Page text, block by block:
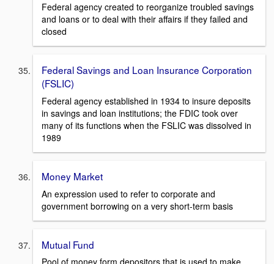
Federal agency created to reorganize troubled savings
and loans or to deal with their affairs if they failed and
closed
Federal Savings and Loan Insurance Corporation
(FSLIC)
Federal agency established in 1934 to insure deposits
in savings and loan institutions; the FDIC took over
many of its functions when the FSLIC was dissolved in
1989
Money Market
An expression used to refer to corporate and
government borrowing on a very short-term basis
Mutual Fund